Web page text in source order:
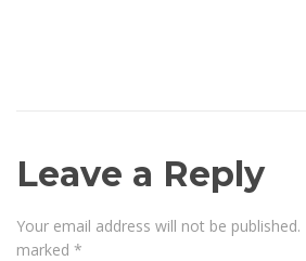
Leave a Reply
Your email address will not be published.
marked *